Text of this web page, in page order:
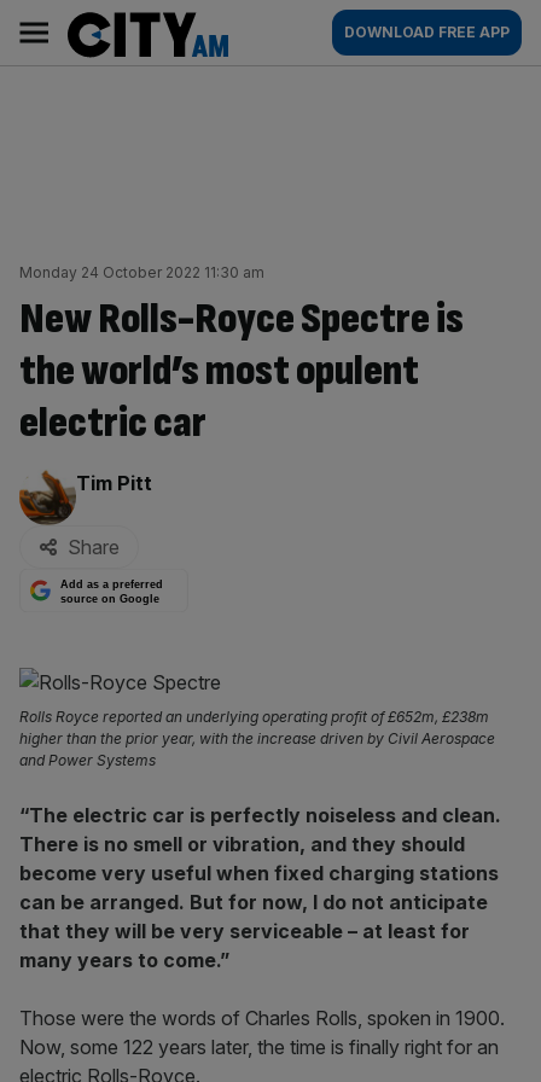
content
AM
Main
navigation
DOWNLOAD FREE APP
Monday 24 October 2022 11:30 am
New Rolls-Royce Spectre is
the world’s most opulent
electric car
By:
Tim Pitt
Share
Add as a preferred
source on Google
Rolls Royce reported an underlying operating profit of £652m, £238m
higher than the prior year, with the increase driven by Civil Aerospace
and Power Systems
“The electric car is perfectly noiseless and clean.
There is no smell or vibration, and they should
become very useful when fixed charging stations
can be arranged. But for now, I do not anticipate
that they will be very serviceable – at least for
many years to come.”
Those were the words of Charles Rolls, spoken in 1900.
Now, some 122 years later, the time is finally right for an
electric Rolls-Royce.